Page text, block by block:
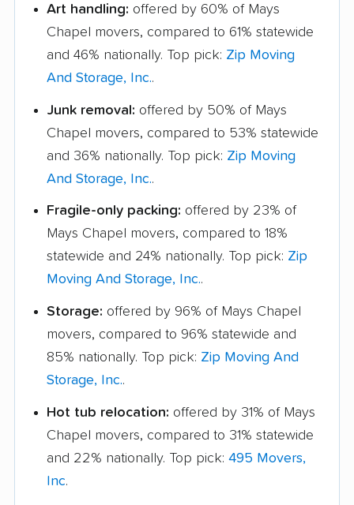
Art handling: offered by 60% of Mays
Chapel movers, compared to 61% statewide
and 46% nationally. Top pick: Zip Moving
And Storage, Inc..
Junk removal: offered by 50% of Mays
Chapel movers, compared to 53% statewide
and 36% nationally. Top pick: Zip Moving
And Storage, Inc..
Fragile-only packing: offered by 23% of
Mays Chapel movers, compared to 18%
statewide and 24% nationally. Top pick: Zip
Moving And Storage, Inc..
Storage: offered by 96% of Mays Chapel
movers, compared to 96% statewide and
85% nationally. Top pick: Zip Moving And
Storage, Inc..
Hot tub relocation: offered by 31% of Mays
Chapel movers, compared to 31% statewide
and 22% nationally. Top pick: 495 Movers,
Inc.